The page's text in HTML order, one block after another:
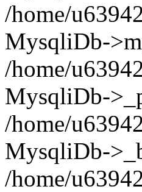
/home/
MysqliDb-
/home/
MysqliDb-
/home/
MysqliDb-
/home/